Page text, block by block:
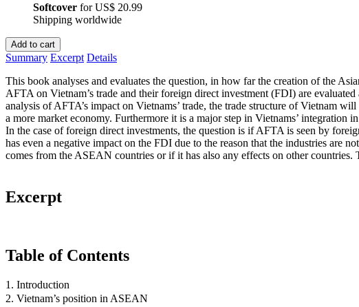
Softcover forUS$ 20.99
Shipping worldwide
Add to cart
Summary Excerpt Details
This book analyses and evaluates the question, in how far the creation of the
AFTA on Vietnam’s trade and their foreign direct investment (FDI) are
analysis of AFTA’s impact on Vietnams’ trade, the trade structure of Vietnam
a more market economy. Furthermore it is a major step in Vietnams’ integration
In the case of foreign direct investments, the question is if AFTA is seen by
has even a negative impact on the FDI due to the reason that the industries are
comes from the ASEAN countries or if it has also any effects on other countries.
Excerpt
Table of Contents
1. Introduction
2. Vietnam’s position in ASEAN